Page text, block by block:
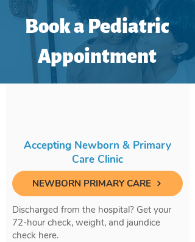
Book a Pediatric
Appointment
Accepting Newborn & Primary
Care Clinic
NEWBORN PRIMARY CARE
Discharged from the hospital? Get your
72-hour check, weight, and jaundice
check here.